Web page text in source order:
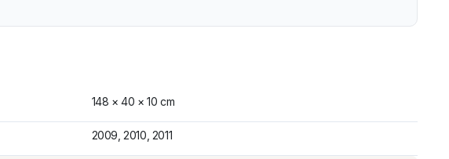
148 × 40 × 10 cm
2009, 2010, 2011